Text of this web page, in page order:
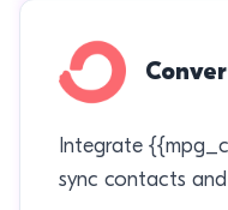
Integrate
sync contacts